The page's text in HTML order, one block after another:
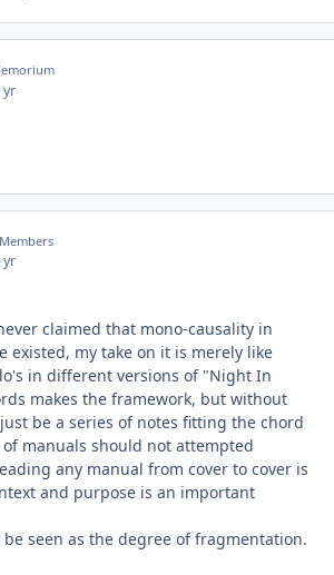
yr
Members
yr
claimed that mono-causality in
existed, my take on it is merely like
in different versions of "Night In
makes the framework, but without
be a series of notes fitting the chord
manuals should not attempted
any manual from cover to cover is
and purpose is an important
seen as the degree of fragmentation.